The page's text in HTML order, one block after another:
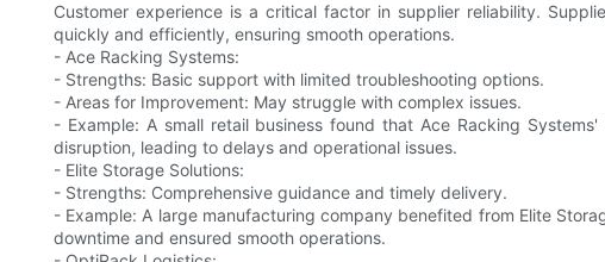
Customer experience is a critical factor in supplier reliability.
quickly and efficiently, ensuring smooth operations.
- Ace Racking Systems:
- Strengths: Basic support with limited troubleshooting options.
- Areas for Improvement: May struggle with complex issues.
- Example: A small retail business found that Ace Racking
disruption, leading to delays and operational issues.
- Elite Storage Solutions:
- Strengths: Comprehensive guidance and timely delivery.
- Example: A large manufacturing company benefited from Elite
downtime and ensured smooth operations.